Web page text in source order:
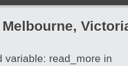
variable: read_more in